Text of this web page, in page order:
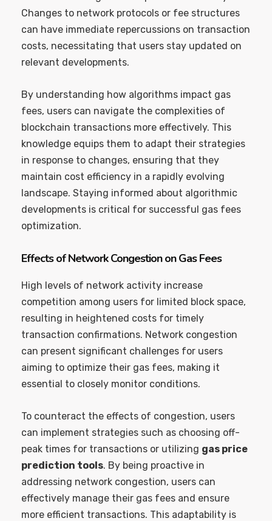
Changes to network protocols or fee structures
can have immediate repercussions on transaction
costs, necessitating that users stay updated on
relevant developments.
By understanding how algorithms impact gas
fees, users can navigate the complexities of
blockchain transactions more effectively. This
knowledge equips them to adapt their strategies
in response to changes, ensuring that they
maintain cost efficiency in a rapidly evolving
landscape. Staying informed about algorithmic
developments is critical for successful gas fees
optimization.
Effects of Network Congestion on Gas Fees
High levels of network activity increase
competition among users for limited block space,
resulting in heightened costs for timely
transaction confirmations. Network congestion
can present significant challenges for users
aiming to optimize their gas fees, making it
essential to closely monitor conditions.
To counteract the effects of congestion, users
can implement strategies such as choosing off-
peak times for transactions or utilizing gas price
prediction tools. By being proactive in
addressing network congestion, users can
effectively manage their gas fees and ensure
more efficient transactions. This adaptability is